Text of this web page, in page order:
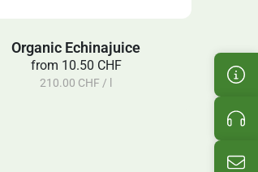
Organic Echinajuice
from 10.50 CHF
210.00 CHF / l